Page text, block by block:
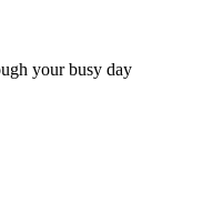
your busy day